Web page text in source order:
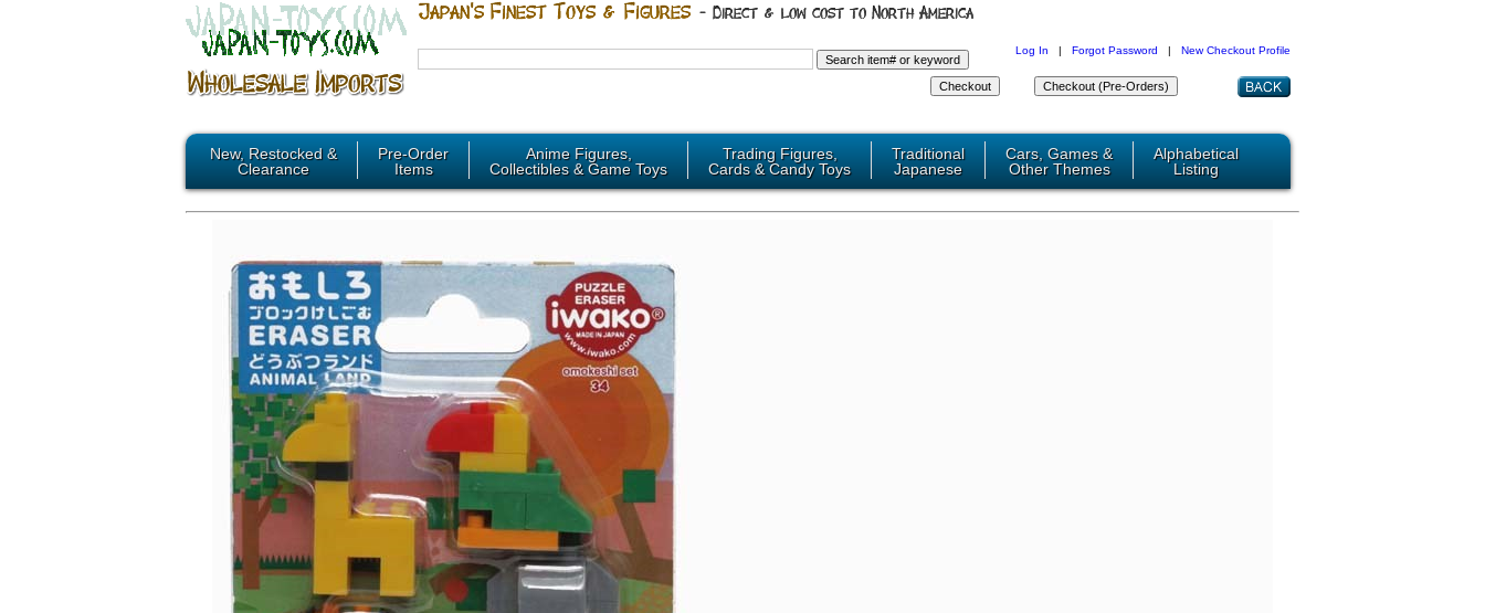
Log In | Forgot Password | New Checkout Profile
New, Restocked &
Clearance
Pre-Order
Items
Anime Figures,
Collectibles & Game Toys
Trading Figures,
Cards & Candy Toys
Traditional
Japanese
Cars, Games &
Other Themes
Alphabetical
Listing